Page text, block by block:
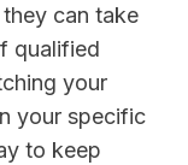
can take
qualified
your
your specific
to keep